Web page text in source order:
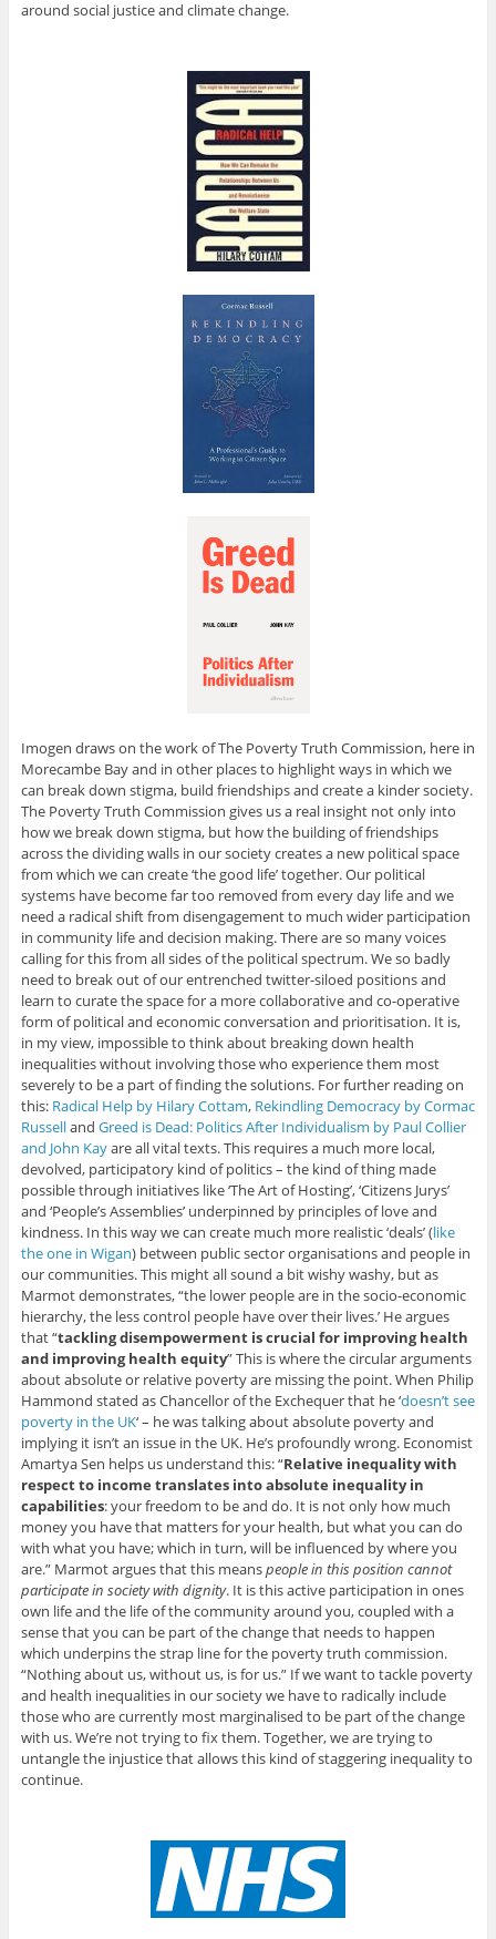
around social justice and climate change.
Imogen draws on the work of The Poverty Truth Commission, here in
Morecambe Bay and in other places to highlight ways in which we
can break down stigma, build friendships and create a kinder society.
The Poverty Truth Commission gives us a real insight not only into
how we break down stigma, but how the building of friendships
across the dividing walls in our society creates a new political space
from which we can create ‘the good life’ together. Our political
systems have become far too removed from every day life and we
need a radical shift from disengagement to much wider participation
in community life and decision making. There are so many voices
calling for this from all sides of the political spectrum. We so badly
need to break out of our entrenched twitter-siloed positions and
learn to curate the space for a more collaborative and co-operative
form of political and economic conversation and prioritisation. It is,
in my view, impossible to think about breaking down health
inequalities without involving those who experience them most
severely to be a part of finding the solutions. For further reading on
this:Radical Help by Hilary Cottam, Rekindling Democracy by Cormac
Russelland Greed is Dead: Politics After Individualism by Paul Collier
and John Kayare all vital texts. This requires a much more local,
devolved, participatory kind of politics – the kind of thing made
possible through initiatives like ‘The Art of Hosting’, ‘Citizens Jurys’
and ‘People’s Assemblies’ underpinned by principles of love and
kindness. In this way we can create much more realistic ‘deals’ (like
the one in Wigan) between public sector organisations and people in
our communities. This might all sound a bit wishy washy, but as
Marmot demonstrates, “the lower people are in the socio-economic
hierarchy, the less control people have over their lives.’ He argues
that “tackling disempowerment is crucial for improving health
and improving health equity” This is where the circular arguments
about absolute or relative poverty are missing the point. When Philip
Hammond stated as Chancellor of the Exchequer that he ‘doesn’t see
poverty in the UK‘ – he was talking about absolute poverty and
implying it isn’t an issue in the UK. He’s profoundly wrong. Economist
Amartya Sen helps us understand this: “Relative inequality with
respect to income translates into absolute inequality in
capabilities: your freedom to be and do. It is not only how much
money you have that matters for your health, but what you can do
with what you have; which in turn, will be influenced by where you
are.” Marmot argues that this meanspeople in this position cannot
participate in society with dignity. It is this active participation in ones
own life and the life of the community around you, coupled with a
sense that you can be part of the change that needs to happen
which underpins the strap line for the poverty truth commission.
“Nothing about us, without us, is for us.” If we want to tackle poverty
and health inequalities in our society we have to radically include
those who are currently most marginalised to be part of the change
with us. We’re not trying to fix them. Together, we are trying to
untangle the injustice that allows this kind of staggering inequality to
continue.